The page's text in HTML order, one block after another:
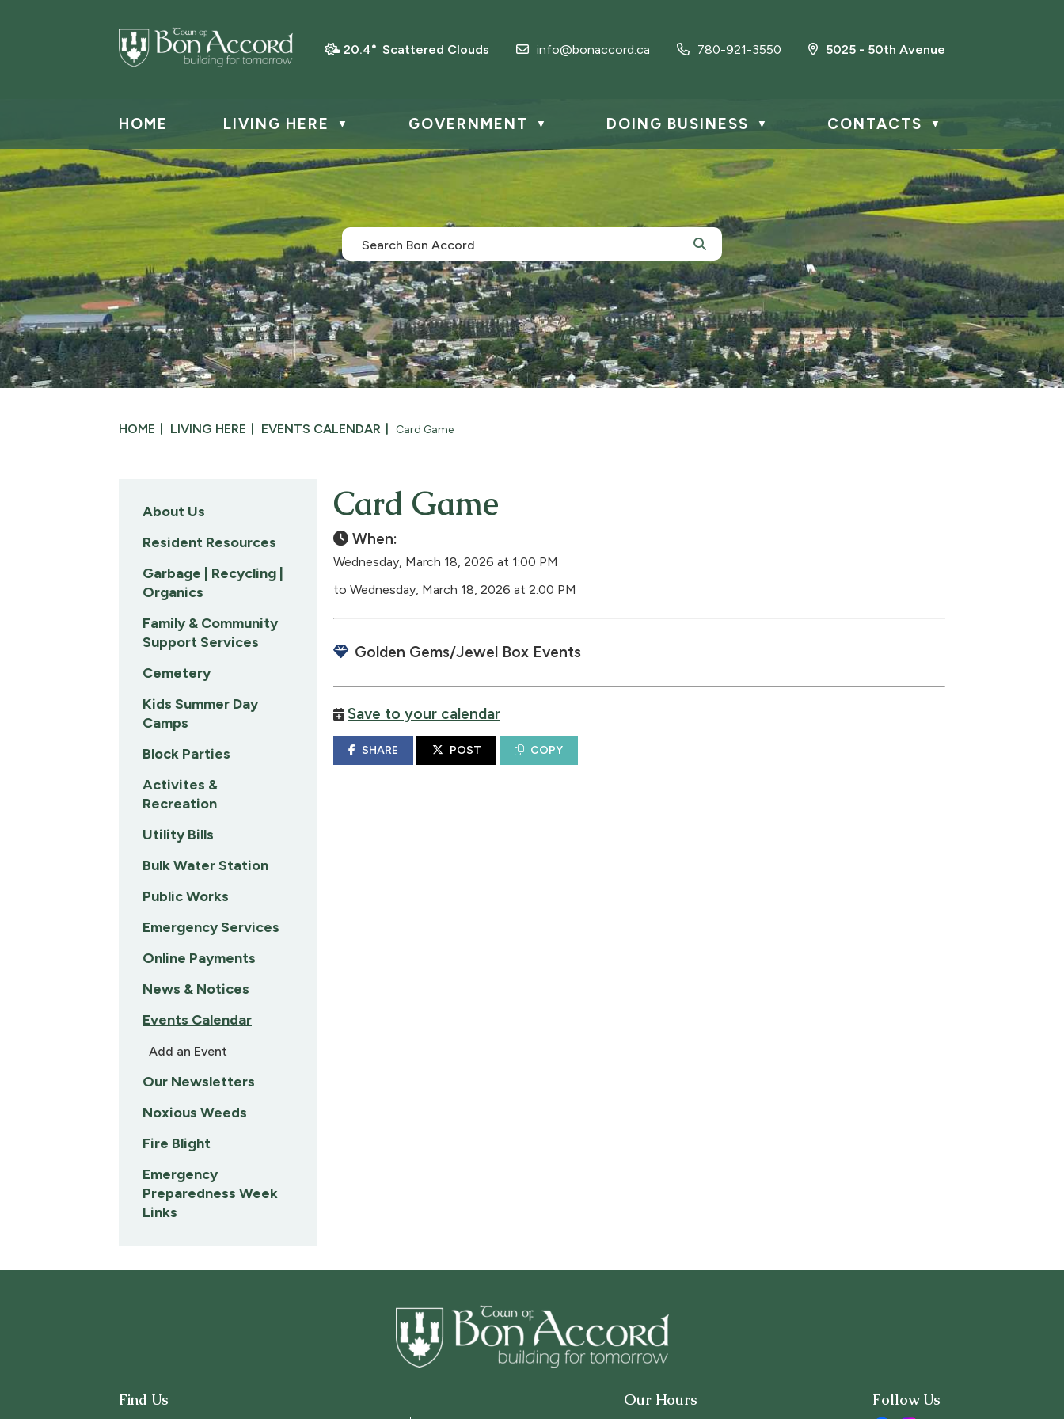
20.4° Scattered Clouds info@bonaccord.ca 780-921-3550 5025 - 50th Avenue
HOME LIVING HERE ▼ GOVERNMENT ▼ DOING BUSINESS ▼ CONTACTS ▼
HOME LIVING HERE EVENTS CALENDAR Card Game
Card Game
When:
Wednesday, March 18, 2026 at 1:00 PM
to Wednesday, March 18, 2026 at 2:00 PM
Golden Gems/Jewel Box Events
Save to your calendar
SHARE POST COPY
About Us
Resident Resources
Garbage | Recycling |
Organics
Family & Community
Support Services
Cemetery
Kids Summer Day
Camps
Block Parties
Activites &
Recreation
Utility Bills
Bulk Water Station
Public Works
Emergency Services
Online Payments
News & Notices
Events Calendar
Add an Event
Our Newsletters
Noxious Weeds
Fire Blight
Emergency
Preparedness Week
Links
Find Us Our Hours Follow Us